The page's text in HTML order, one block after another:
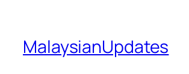
MalaysianUpdates